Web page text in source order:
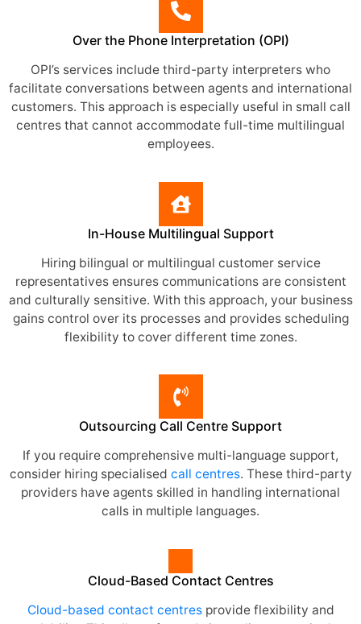
Over the Phone Interpretation (OPI)
OPI’s services include third-party interpreters who
facilitate conversations between agents and international
customers. This approach is especially useful in small call
centres that cannot accommodate full-time multilingual
employees.
In-House Multilingual Support
Hiring bilingual or multilingual customer service
representatives ensures communications are consistent
and culturally sensitive. With this approach, your business
gains control over its processes and provides scheduling
flexibility to cover different time zones.
Outsourcing Call Centre Support
If you require comprehensive multi-language support,
consider hiring specialised call centres. These third-party
providers have agents skilled in handling international
calls in multiple languages.
Cloud-Based Contact Centres
Cloud-based contact centresprovide flexibility and